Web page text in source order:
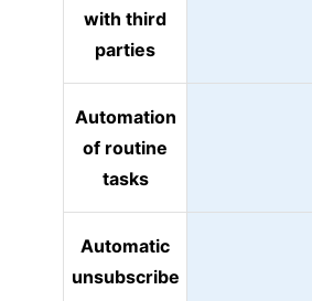
with third
parties
Automation
of routine
tasks
Automatic
unsubscribe